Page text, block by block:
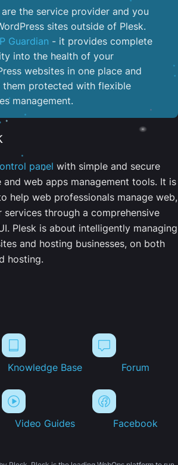
the service provider and you
sites outside of Plesk.
Guardian - it provides complete
into the health of your
websites in one place and
them protected with flexible
management.
panel with simple and secure
and web apps management tools. It is
help web professionals manage web,
services through a comprehensive
Plesk is about intelligently managing
and hosting businesses, on both
hosting.
Knowledge Base Forum
Video Guides Facebook